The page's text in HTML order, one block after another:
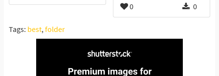
0 0
Tags: best,folder